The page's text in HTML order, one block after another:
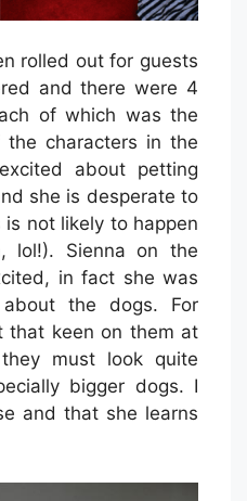
rolled out for guests
and there were 4
of which was the
characters in the
about petting
she is desperate to
not likely to happen
lol!). Sienna on the
in fact she was
the dogs. For
that keen on them at
must look quite
bigger dogs. I
and that she learns